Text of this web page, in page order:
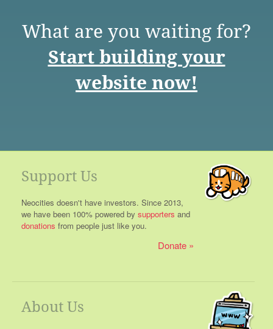
What are you waiting for?
Start building your
website now!
Support Us
Neocities doesn't have investors. Since 2013,
we have been 100% powered by supporters and
donations from people just like you.
Donate
About Us